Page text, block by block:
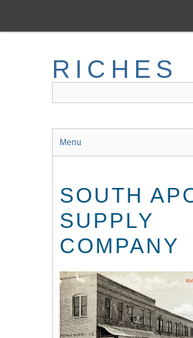
main
RICHES
Menu
SOUTH
SUPPLY
COMPANY